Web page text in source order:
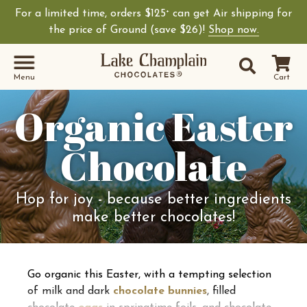
For a limited time, orders $125+ can get Air shipping for
the price of Ground (save $26)! Shop now.
Cart
Site
Search
Menu
Organic Easter
Chocolate
Hop for joy - because better ingredients
make better chocolates!
Go organic this Easter, with a tempting selection
of milk and dark chocolate bunnies, filled